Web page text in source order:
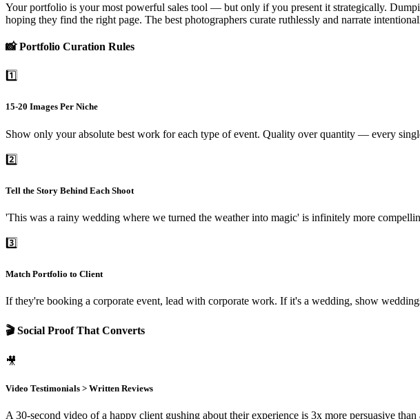
Your portfolio is your most powerful sales tool — but only if you present it strategically.
hoping they find the right page. The best photographers curate ruthlessly and narrate
📸 Portfolio Curation Rules
1️⃣
15-20 Images Per Niche
Show only your absolute best work for each type of event. Quality over quantity — every
2️⃣
Tell the Story Behind Each Shoot
'This was a rainy wedding where we turned the weather into magic' is infinitely more
3️⃣
Match Portfolio to Client
If they're booking a corporate event, lead with corporate work. If it's a wedding, show
🎬 Social Proof That Converts
🎥
Video Testimonials > Written Reviews
A 30-second video of a happy client gushing about their experience is 3x more persuasive